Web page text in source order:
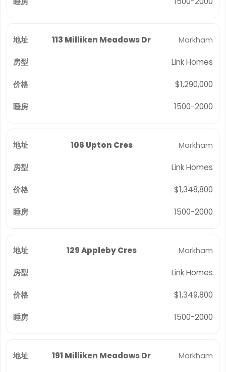
113 Milliken Meadows Dr Markham
Link Homes
$1,290,000
1500-2000
106 Upton Cres Markham
Link Homes
$1,348,800
1500-2000
129 Appleby Cres Markham
Link Homes
$1,349,800
1500-2000
191 Milliken Meadows Dr Markham